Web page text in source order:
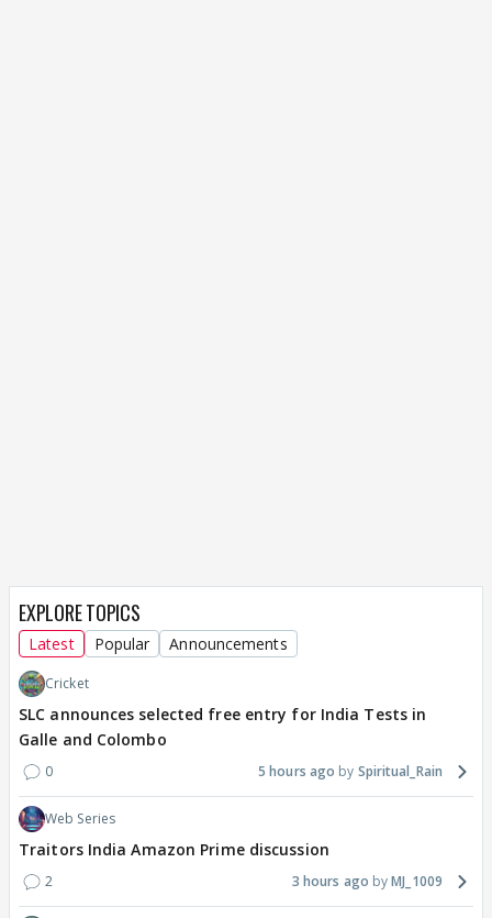
EXPLORE TOPICS
Latest Popular Announcements
Cricket
SLC announces selected free entry for India Tests in
Galle and Colombo
0 5 hours ago Spiritual_Rain
Web Series
Traitors India Amazon Prime discussion
2 3 hours ago MJ_1009